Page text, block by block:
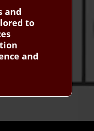
and
to
and